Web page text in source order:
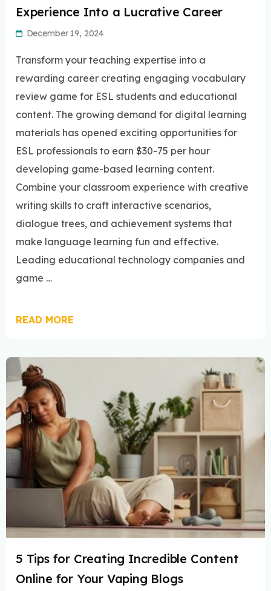
Experience Into a Lucrative Career
December 19, 2024
Transform your teaching expertise into a
rewarding career creating engaging vocabulary
review game for ESL students and educational
content. The growing demand for digital learning
materials has opened exciting opportunities for
ESL professionals to earn $30-75 per hour
developing game-based learning content.
Combine your classroom experience with creative
writing skills to craft interactive scenarios,
dialogue trees, and achievement systems that
make language learning fun and effective.
Leading educational technology companies and
game …
READ MORE
5 Tips for Creating Incredible Content
Online for Your Vaping Blogs